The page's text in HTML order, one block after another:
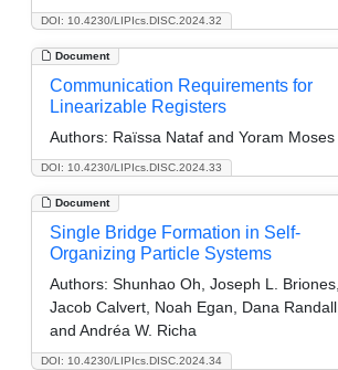
DOI: 10.4230/LIPIcs.DISC.2024.32
Document
DOI: 10.4230/LIPIcs.DISC.2024.33
Communication Requirements for
Linearizable Registers
Authors: Raïssa Nataf and Yoram Moses
Document
DOI: 10.4230/LIPIcs.DISC.2024.34
Single Bridge Formation in Self-
Organizing Particle Systems
Authors: Shunhao Oh, Joseph L. Briones,
Jacob Calvert, Noah Egan, Dana Randall,
and Andréa W. Richa